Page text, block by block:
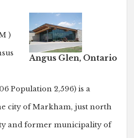
Angus Glen, Ontario
)
Population 2,596) is a
city of Markham, just north
and former municipality of